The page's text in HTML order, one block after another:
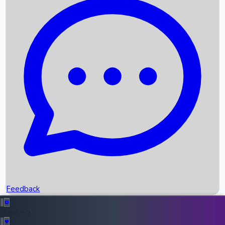
Recent News
Box Office Records
Upcoming Movies
Recent OTT Movies
Feedback